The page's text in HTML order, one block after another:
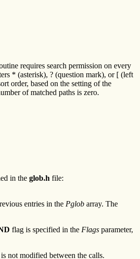
requires search permission on every
* (asterisk), ? (question mark), or [ (left
order, based on the setting of the
of matched paths is zero.
in the glob.h file:
entries in the Pglob array. The
flag is specified in the Flags parameter,
not modified between the calls.